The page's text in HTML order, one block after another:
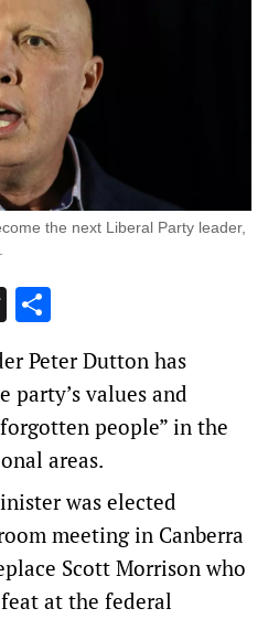
the next Liberal Party leader,
Threads
Peter Dutton has
party’s values and
people” in the
areas.
was elected
meeting in Canberra
Scott Morrison who
at the federal